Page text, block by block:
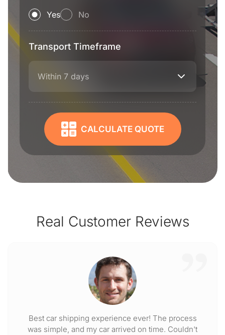
Yes No
Transport Timeframe
Within 7 days
CALCULATE QUOTE
Real Customer Reviews
Best car shipping experience ever! The process
was simple, and my car arrived on time. Couldn't